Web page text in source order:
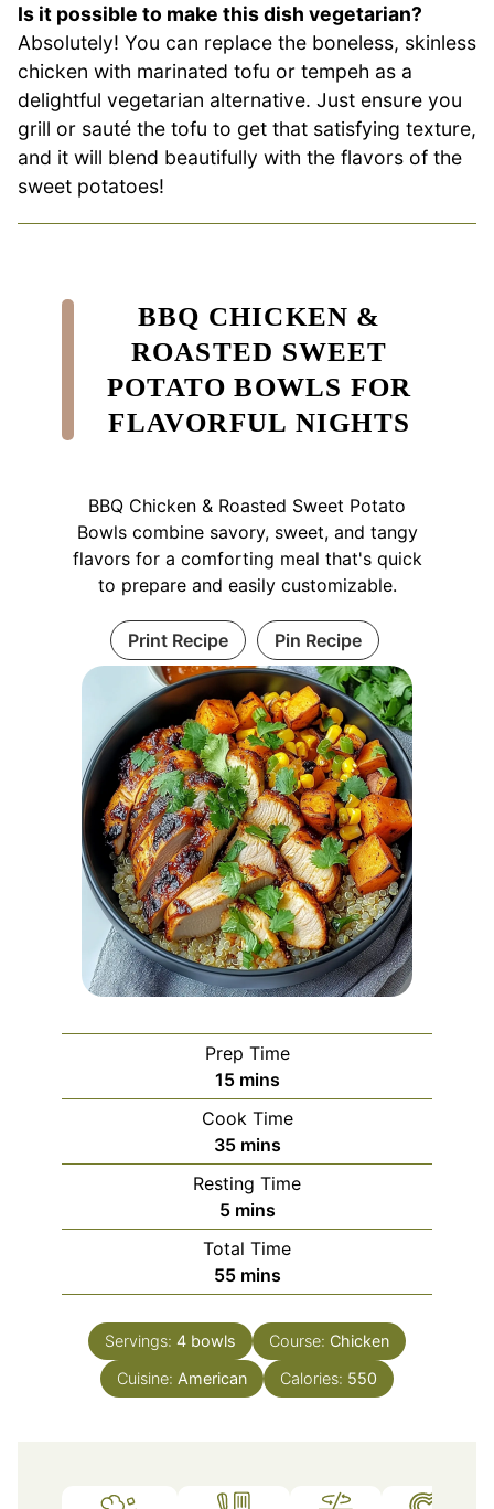
Is it possible to make this dish vegetarian?
Absolutely! You can replace the boneless, skinless
chicken with marinated tofu or tempeh as a
delightful vegetarian alternative. Just ensure you
grill or sauté the tofu to get that satisfying texture,
and it will blend beautifully with the flavors of the
sweet potatoes!
BBQ CHICKEN &
ROASTED SWEET
POTATO BOWLS FOR
FLAVORFUL NIGHTS
BBQ Chicken & Roasted Sweet Potato
Bowls combine savory, sweet, and tangy
flavors for a comforting meal that's quick
to prepare and easily customizable.
Print Recipe Pin Recipe
Prep Time
15minutes
mins
Cook Time
35minutes
mins
Resting Time
5minutes
mins
Total Time
55minutes
mins
Servings: 4 bowls Course: Chicken
Cuisine: American Calories: 550